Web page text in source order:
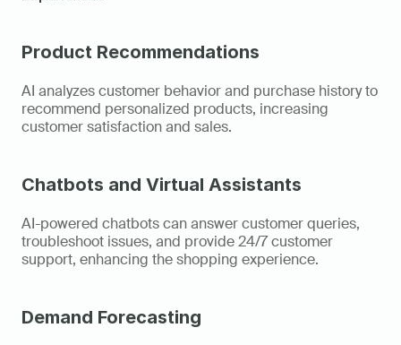
Product Recommendations
AI analyzes customer behavior and purchase history to
recommend personalized products, increasing
customer satisfaction and sales.
Chatbots and Virtual Assistants
AI-powered chatbots can answer customer queries,
troubleshoot issues, and provide 24/7 customer
support, enhancing the shopping experience.
Demand Forecasting